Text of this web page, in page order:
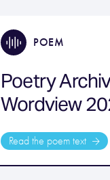
POEM
Poetry
Wordview
Read the poem text